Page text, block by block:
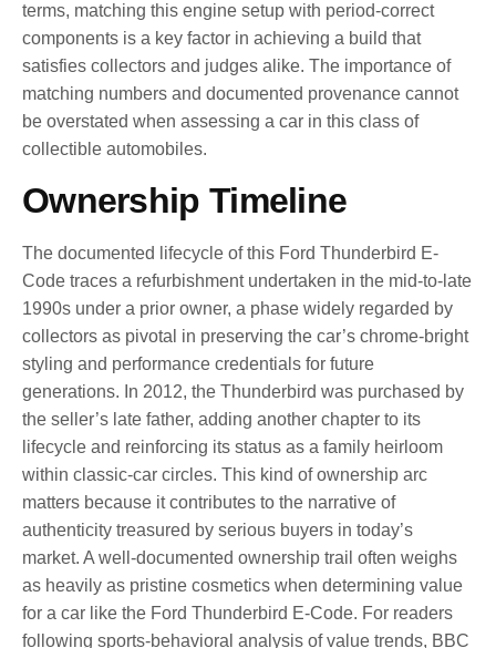
terms, matching this engine setup with period-correct
components is a key factor in achieving a build that
satisfies collectors and judges alike. The importance of
matching numbers and documented provenance cannot
be overstated when assessing a car in this class of
collectible automobiles.
Ownership Timeline
The documented lifecycle of this Ford Thunderbird E-
Code traces a refurbishment undertaken in the mid-to-late
1990s under a prior owner, a phase widely regarded by
collectors as pivotal in preserving the car’s chrome-bright
styling and performance credentials for future
generations. In 2012, the Thunderbird was purchased by
the seller’s late father, adding another chapter to its
lifecycle and reinforcing its status as a family heirloom
within classic-car circles. This kind of ownership arc
matters because it contributes to the narrative of
authenticity treasured by serious buyers in today’s
market. A well-documented ownership trail often weighs
as heavily as pristine cosmetics when determining value
for a car like the Ford Thunderbird E-Code. For readers
following sports-behavioral analysis of value trends, BBC